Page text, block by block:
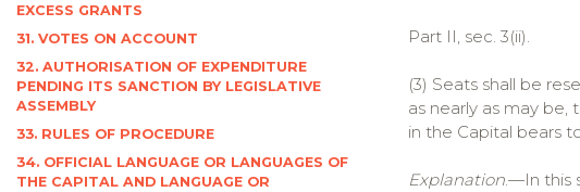
EXCESS GRANTS
31. VOTES ON ACCOUNT
32. AUTHORISATION OF EXPENDITURE
PENDING ITS SANCTION BY LEGISLATIVE
ASSEMBLY
33. RULES OF PROCEDURE
34. OFFICIAL LANGUAGE OR LANGUAGES OF
THE CAPITAL AND LANGUAGE OR
Part II, sec. 3(ii).
(3) Seats shall be
as nearly as may
in the Capital bears
Explanation.—In this